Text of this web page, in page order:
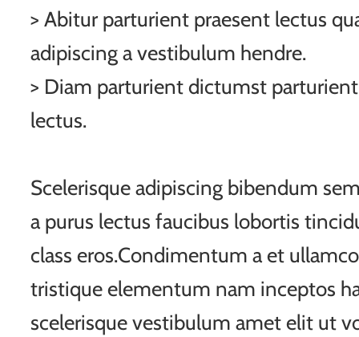
> Abitur parturient praesent lectus
adipiscing a vestibulum hendre.
> Diam parturient dictumst
lectus.
Scelerisque adipiscing bibendum
a purus lectus faucibus lobortis
class eros.Condimentum a et
tristique elementum nam inceptos
scelerisque vestibulum amet elit ut